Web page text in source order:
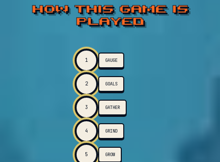
HOW THIS GAME IS
PLAYED
1 GAUGE
2 GOALS
3 GATHER
4 GRIND
5 GROW